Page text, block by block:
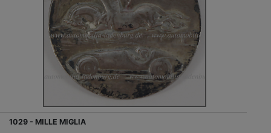
1029 - MILLE MIGLIA